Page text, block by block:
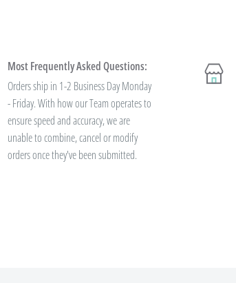
we offerbulk prices based on
of variety? You'll save this way. Need
free standard
over $100. Bulk Discount Codes
Most Frequently Asked Questions:
Orders ship in 1-2 Business Day Monday
- Friday. With how our Team operates to
ensure speed and accuracy, we are
unable to combine, cancel or modify
orders once they've been submitted.